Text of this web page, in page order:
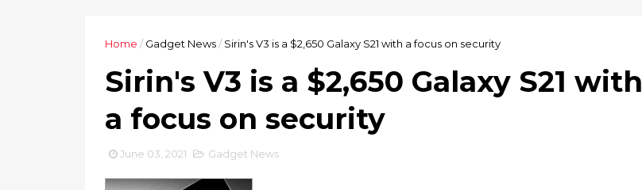
Home / Gadget News/ Sirin's V3 is a $2,650 Galaxy S21 with a focus on security
Sirin's V3 is a $2,650 Galaxy S21 with
a focus on security
June 03, 2021 Gadget News